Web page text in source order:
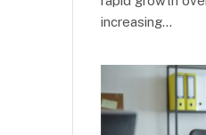
increasing…